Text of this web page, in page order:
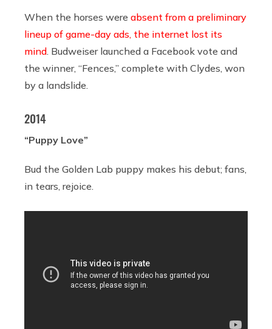
When the horses were absent from a preliminary
lineup of game-day ads, the internet lost its
mind . Budweiser launched a Facebook vote and
the winner, “Fences,” complete with Clydes, won
by a landslide.
2014
“Puppy Love”
Bud the Golden Lab puppy makes his debut; fans,
in tears, rejoice.